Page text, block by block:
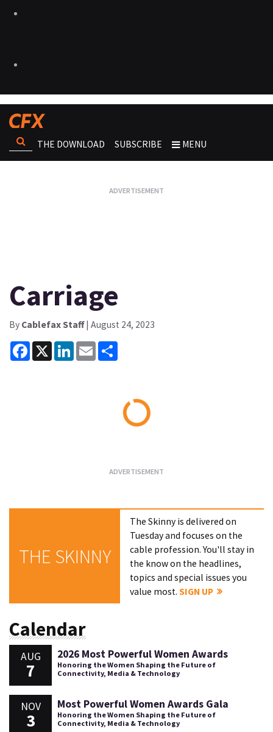
THE DOWNLOAD SUBSCRIBE MENU
Carriage
By Cablefax Staff| August 24, 2023
Facebook
X LinkedInEmail
THE SKINNY
The Skinny is delivered on
Tuesday and focuses on the
cable profession. You'll stay in
the know on the headlines,
topics and special issues you
value most.SIGN UP
Calendar
AUG
7
2026 Most Powerful Women Awards
Honoring the Women Shaping the Future of
Connectivity, Media & Technology
NOV
3
Most Powerful Women Awards Gala
Honoring the Women Shaping the Future of
Connectivity, Media & Technology